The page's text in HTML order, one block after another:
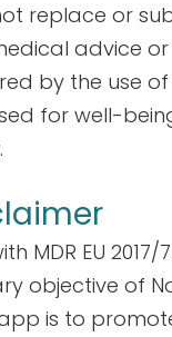
replace or
advice
by the use of
for well-
MDR EU 2017/
objective of
is to